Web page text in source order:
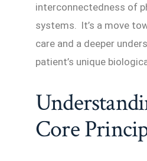
interconnectedness of
systems. It’s a move
care and a deeper
patient’s unique
Core